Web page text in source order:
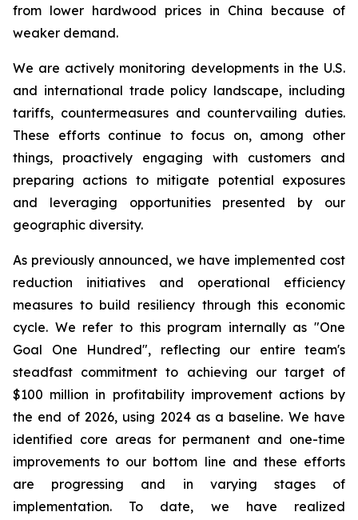
from lower hardwood prices in China because of
weaker demand.
We are actively monitoring developments in the U.S.
and international trade policy landscape, including
tariffs, countermeasures and countervailing duties.
These efforts continue to focus on, among other
things, proactively engaging with customers and
preparing actions to mitigate potential exposures
and leveraging opportunities presented by our
geographic diversity.
As previously announced, we have implemented cost
reduction initiatives and operational efficiency
measures to build resiliency through this economic
cycle. We refer to this program internally as "One
Goal One Hundred", reflecting our entire team's
steadfast commitment to achieving our target of
$100 million in profitability improvement actions by
the end of 2026, using 2024 as a baseline. We have
identified core areas for permanent and one-time
improvements to our bottom line and these efforts
are progressing and in varying stages of
implementation. To date, we have realized